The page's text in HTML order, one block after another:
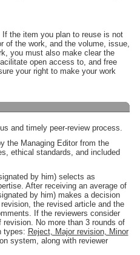
the item you plan to reuse is not
of the work, and the volume, issue,
you must also make clear the
open access to, and free
your right to make your work
and timely peer-review process.
the Managing Editor from the
ethical standards, and included
by him) selects as
After receiving an average of
by him) makes a decision
the revised article and the
If the reviewers consider
No more than 3 rounds of
types: Reject, Major revision, Minor
system, along with reviewer